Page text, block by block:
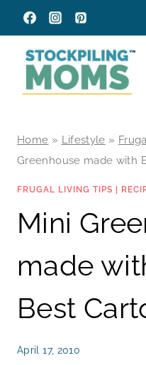
Skip
to
content
Home » Lifestyle »
Greenhouse made with
FRUGAL LIVING TIPS
Mini
made
Best
April 17, 2010